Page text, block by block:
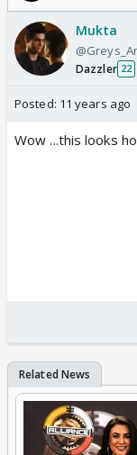
Mukta
Dazzler 22
Posted: 11 years ago
Wow ...this looks